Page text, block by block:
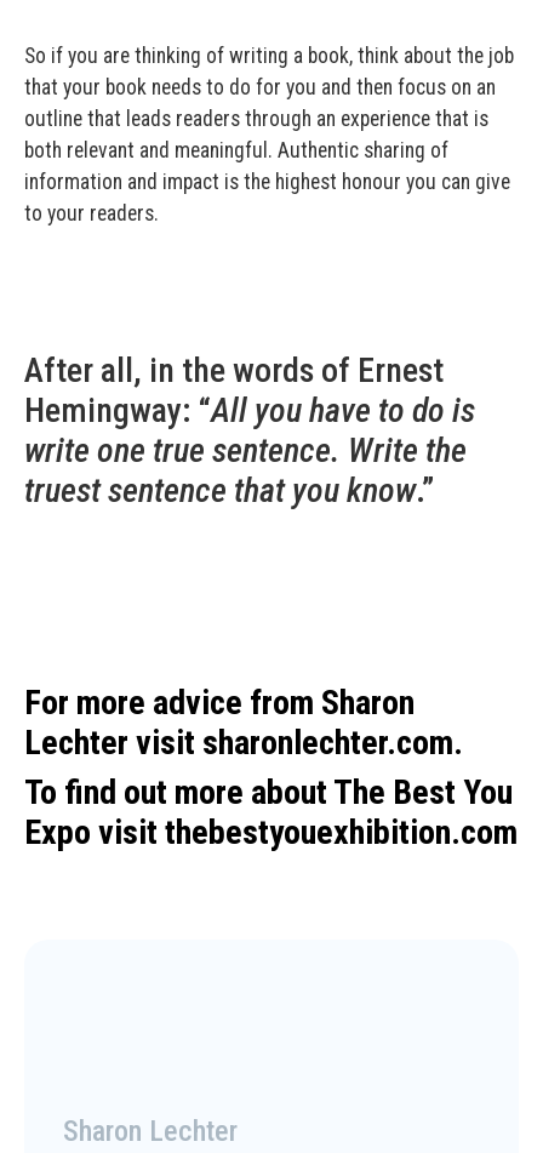
So if you are thinking of writing a book, think about the job
that your book needs to do for you and then focus on an
outline that leads readers through an experience that is
both relevant and meaningful. Authentic sharing of
information and impact is the highest honour you can give
to your readers.
After all, in the words of Ernest
Hemingway: “All you have to do is
write one true sentence. Write the
truest sentence that you know.”
For more advice from Sharon
Lechter visit sharonlechter.com.
To find out more about The Best You
Expo visit thebestyouexhibition.com
Sharon Lechter